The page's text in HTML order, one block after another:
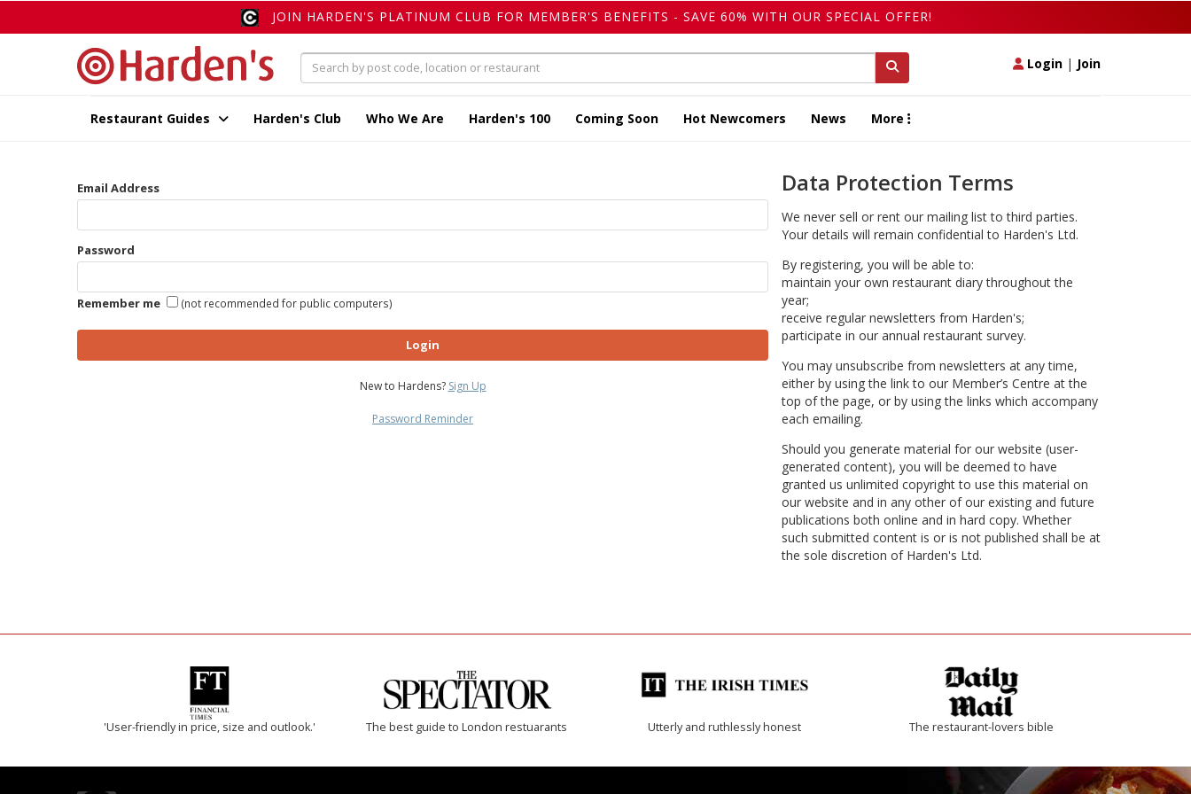
JOIN HARDEN'S PLATINUM CLUB FOR MEMBER'S BENEFITS - SAVE 60% WITH OUR SPECIAL OFFER!
Login | Join
Restaurant Guides Harden's Club Who We Are Harden's 100 Coming Soon Hot Newcomers News More
Email Address
Password
Remember me (not recommended for public computers)
Login
New to Hardens? Sign Up
Password Reminder
Data Protection Terms
We never sell or rent our mailing list to third parties.
Your details will remain confidential to Harden's Ltd.
By registering, you will be able to:
maintain your own restaurant diary throughout the
year;
receive regular newsletters from Harden's;
participate in our annual restaurant survey.
You may unsubscribe from newsletters at any time,
either by using the link to our Member’s Centre at the
top of the page, or by using the links which accompany
each emailing.
Should you generate material for our website (user-
generated content), you will be deemed to have
granted us unlimited copyright to use this material on
our website and in any other of our existing and future
publications both online and in hard copy. Whether
such submitted content is or is not published shall be at
the sole discretion of Harden's Ltd.
'User-friendly in price, size and outlook.' The best guide to London restuarants Utterly and ruthlessly honest The restaurant-lovers bible